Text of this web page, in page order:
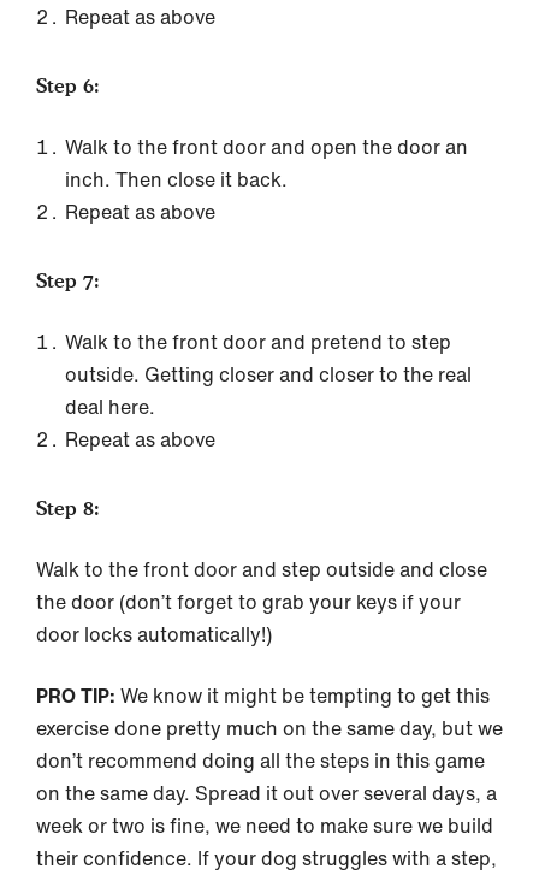
Repeat as above
Step 6:
Walk to the front door and open the door an
inch. Then close it back.
Repeat as above
Step 7:
Walk to the front door and pretend to step
outside. Getting closer and closer to the real
deal here.
Repeat as above
Step 8:
Walk to the front door and step outside and close
the door (don’t forget to grab your keys if your
door locks automatically!)
PRO TIP: We know it might be tempting to get this
exercise done pretty much on the same day, but we
don’t recommend doing all the steps in this game
on the same day. Spread it out over several days, a
week or two is fine, we need to make sure we build
their confidence. If your dog struggles with a step,